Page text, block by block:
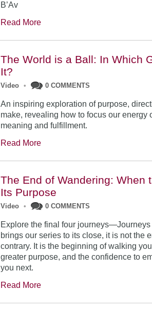
B’Av
Read More
The World is a Ball: In Which
It?
Video • 0 COMMENTS
An inspiring exploration of purpose,
make, revealing how to focus our energy
meaning and fulfillment.
Read More
The End of Wandering: When
Its Purpose
Video • 0 COMMENTS
Explore the final four
brings our series to its close, it is not the
contrary. It is the beginning of walking
greater purpose, and the confidence to
you next.
Read More